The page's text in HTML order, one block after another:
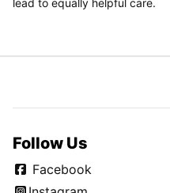
lead to equally helpful care.
Follow Us
Facebook